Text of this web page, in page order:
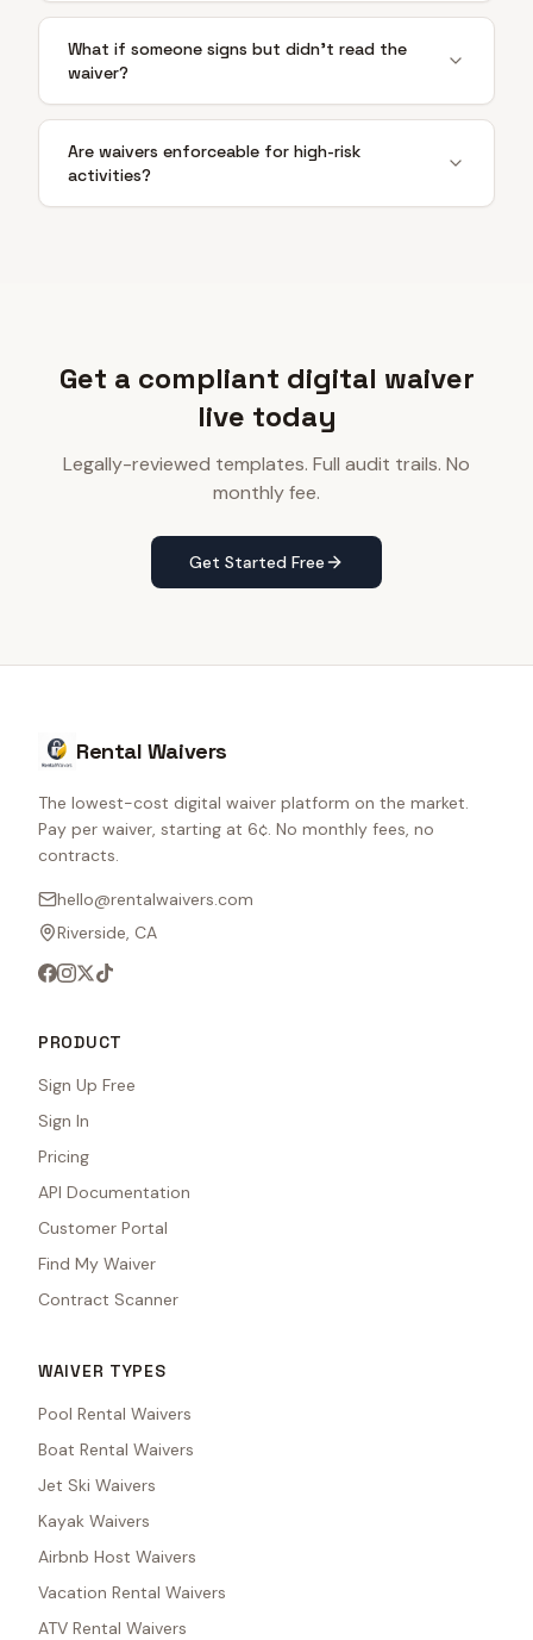
What if someone signs but didn't read the
waiver?
Are waivers enforceable for high-risk
activities?
Get a compliant digital waiver
live today
Legally-reviewed templates. Full audit trails. No
monthly fee.
Get Started Free
Rental Waivers
The lowest-cost digital waiver platform on the market.
Pay per waiver, starting at 6¢. No monthly fees, no
contracts.
hello@rentalwaivers.com
Riverside, CA
PRODUCT
Sign Up Free
Sign In
Pricing
API Documentation
Customer Portal
Find My Waiver
Contract Scanner
WAIVER TYPES
Pool Rental Waivers
Boat Rental Waivers
Jet Ski Waivers
Kayak Waivers
Airbnb Host Waivers
Vacation Rental Waivers
ATV Rental Waivers